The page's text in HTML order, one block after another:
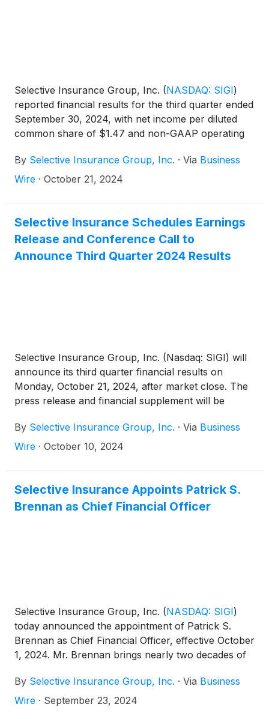
Selective Insurance Group, Inc. (NASDAQ: SIGI)
reported financial results for the third quarter ended
September 30, 2024, with net income per diluted
common share of $1.47 and non-GAAP operating
on common equity was 12.6% and non-GAAP
operating ROE1 was 12.1%.
By Selective Insurance Group, Inc. · Via Business
Wire · October 21, 2024
Selective Insurance Schedules Earnings
Release and Conference Call to
Announce Third Quarter 2024 Results
Selective Insurance Group, Inc. (Nasdaq: SIGI) will
announce its third quarter financial results on
Monday, October 21, 2024, after market close. The
press release and financial supplement will be
website.
By Selective Insurance Group, Inc. · Via Business
Wire · October 10, 2024
Selective Insurance Appoints Patrick S.
Brennan as Chief Financial Officer
Selective Insurance Group, Inc. (NASDAQ: SIGI)
today announced the appointment of Patrick S.
Brennan as Chief Financial Officer, effective October
1, 2024. Mr. Brennan brings nearly two decades of
experience to Selective, having most recently
served as Treasurer of The Progressive
By Selective Insurance Group, Inc. · Via Business
Wire · September 23, 2024